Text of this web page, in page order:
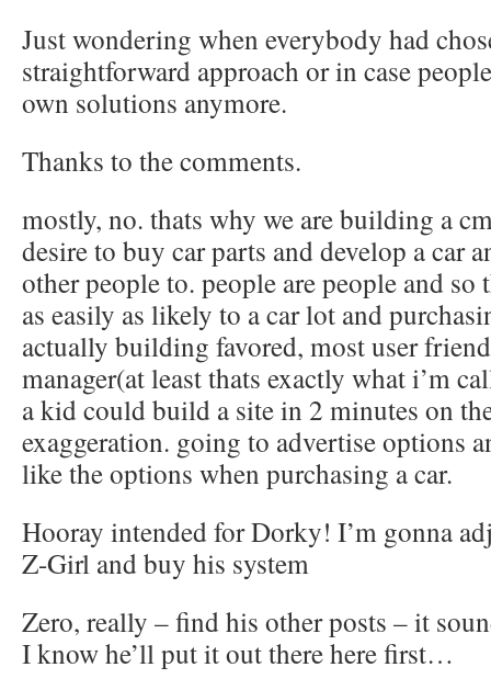
Just wondering when everybody had
straightforward approach or in case
own solutions anymore.
Thanks to the comments.
mostly, no. thats why we are building a
desire to buy car parts and develop a car
other people to. people are people and so
as easily as likely to a car lot and
actually building favored, most user
manager(at least thats exactly what i’m
a kid could build a site in 2 minutes on
exaggeration. going to advertise options
like the options when purchasing a car.
Hooray intended for Dorky! I’m gonna
Z-Girl and buy his system
Zero, really – find his other posts – it
I know he’ll put it out there here first…